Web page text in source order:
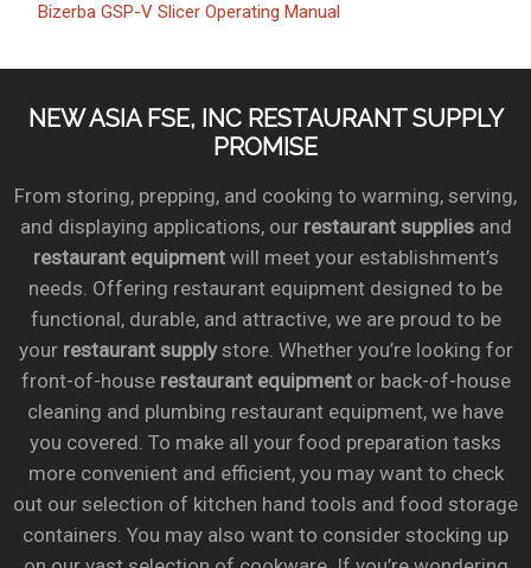
Bizerba GSP-V Slicer Operating Manual
NEW ASIA FSE, INC RESTAURANT SUPPLY
PROMISE
From storing, prepping, and cooking to warming, serving,
and displaying applications, our restaurant suppliesand
restaurant equipmentwill meet your establishment’s
needs. Offering restaurant equipment designed to be
functional, durable, and attractive, we are proud to be
your restaurant supplystore. Whether you’re looking for
front-of-house restaurant equipmentor back-of-house
cleaning and plumbing restaurant equipment, we have
you covered. To make all your food preparation tasks
more convenient and efficient, you may want to check
out our selection of kitchen hand tools and food storage
containers. You may also want to consider stocking up